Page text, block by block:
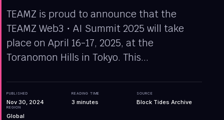
TEAMZ is proud to announce that the
TEAMZ Web3・AI Summit 2025 will take
place on April 16-17, 2025, at the
Toranomon Hills in Tokyo. This...
PUBLISHED
Nov 30, 2024
READING TIME
3 minutes
SOURCE
Block Tides Archive
REGION
Global